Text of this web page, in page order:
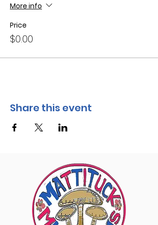
More info
Price
$0.00
Share this event